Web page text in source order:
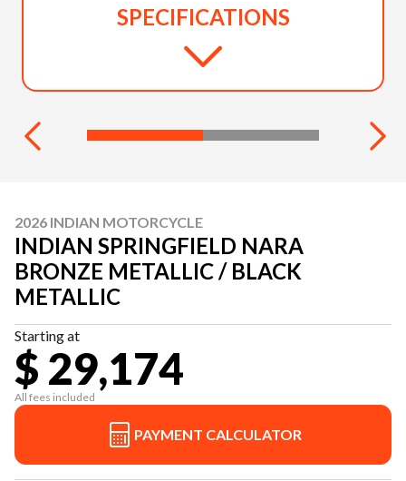
SPECIFICATIONS
2026 INDIAN MOTORCYCLE
INDIAN SPRINGFIELD NARA
BRONZE METALLIC / BLACK
METALLIC
Starting at
$ 29,174
All fees included
PAYMENT CALCULATOR